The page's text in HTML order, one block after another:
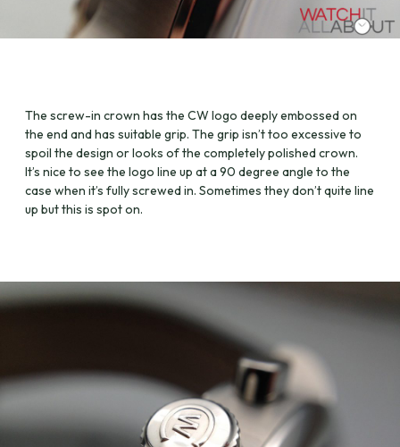
The screw-in crown has the CW logo deeply embossed on
the end and has suitable grip. The grip isn’t too excessive to
spoil the design or looks of the completely polished crown.
It’s nice to see the logo line up at a 90 degree angle to the
case when it’s fully screwed in. Sometimes they don’t quite line
up but this is spot on.